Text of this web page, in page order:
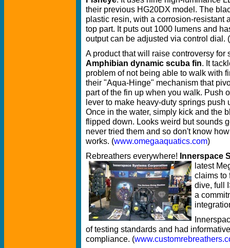
their previous HG20DX model. The
plastic resin, with a corrosion-resistant
top part. It puts out 1000 lumens and
output can be adjusted via control dial. (
A product that will raise controversy for
Amphibian dynamic scuba fin. It
problem of not being able to walk with
their "Aqua-Hinge" mechanism that
part of the fin up when you walk. Push
lever to make heavy-duty springs push
Once in the water, simply kick and the
flipped down. Looks weird but sounds
never tried them and so don't know
works. (www.omegaaquatics.com)
Rebreathers everywhere! Innerspace
latest
claims to
dive, full
a
of testing standards and had
compliance. (